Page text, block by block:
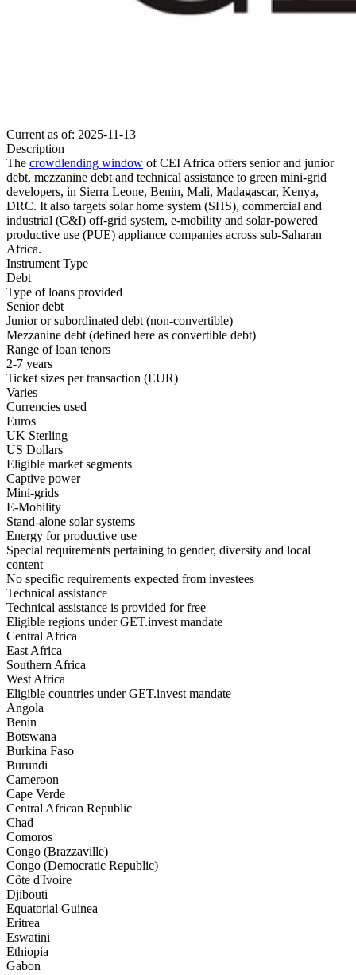
Current as of: 2025-11-13
Description
The crowdlending window of CEI Africa offers senior and junior
debt, mezzanine debt and technical assistance to green mini-grid
developers, in Sierra Leone, Benin, Mali, Madagascar, Kenya,
DRC. It also targets solar home system (SHS), commercial and
industrial (C&I) off-grid system, e-mobility and solar-powered
productive use (PUE) appliance companies across sub-Saharan
Africa.
Instrument Type
Debt
Type of loans provided
Senior debt
Junior or subordinated debt (non-convertible)
Mezzanine debt (defined here as convertible debt)
Range of loan tenors
2-7 years
Ticket sizes per transaction (EUR)
Varies
Currencies used
Euros
UK Sterling
US Dollars
Eligible market segments
Captive power
Mini-grids
E-Mobility
Stand-alone solar systems
Energy for productive use
Special requirements pertaining to gender, diversity and local
content
No specific requirements expected from investees
Technical assistance
Technical assistance is provided for free
Eligible regions under GET.invest mandate
Central Africa
East Africa
Southern Africa
West Africa
Eligible countries under GET.invest mandate
Angola
Benin
Botswana
Burkina Faso
Burundi
Cameroon
Cape Verde
Central African Republic
Chad
Comoros
Congo (Brazzaville)
Congo (Democratic Republic)
Côte d'Ivoire
Djibouti
Equatorial Guinea
Eritrea
Eswatini
Ethiopia
Gabon